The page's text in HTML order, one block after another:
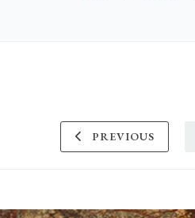
PREVIOUS